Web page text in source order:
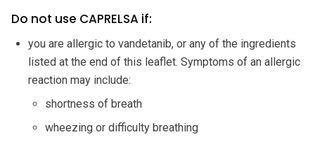
Do not use CAPRELSA if:
you are allergic to vandetanib, or any of the ingredients
listed at the end of this leaflet. Symptoms of an allergic
reaction may include:
shortness of breath
wheezing or difficulty breathing